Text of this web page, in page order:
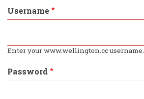
Username
Enter your www.wellington.cc username.
Password